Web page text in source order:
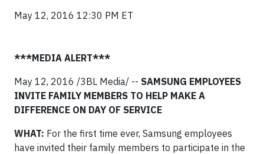
May 12, 2016 12:30 PM ET
***MEDIA ALERT***
May 12, 2016 /3BL Media/ -- SAMSUNG EMPLOYEES
INVITE FAMILY MEMBERS TO HELP MAKE A
DIFFERENCE ON DAY OF SERVICE
WHAT: For the first time ever, Samsung employees
have invited their family members to participate in the